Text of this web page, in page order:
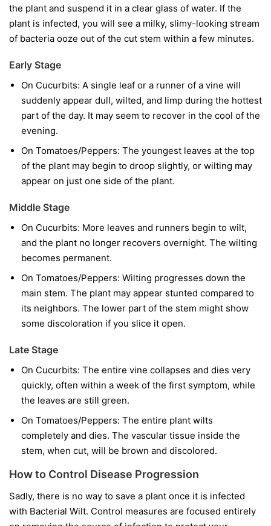
the plant and suspend it in a clear glass of water. If the
plant is infected, you will see a milky, slimy-looking stream
of bacteria ooze out of the cut stem within a few minutes.
Early Stage
On Cucurbits: A single leaf or a runner of a vine will
suddenly appear dull, wilted, and limp during the hottest
part of the day. It may seem to recover in the cool of the
evening.
On Tomatoes/Peppers: The youngest leaves at the top
of the plant may begin to droop slightly, or wilting may
appear on just one side of the plant.
Middle Stage
On Cucurbits: More leaves and runners begin to wilt,
and the plant no longer recovers overnight. The wilting
becomes permanent.
On Tomatoes/Peppers: Wilting progresses down the
main stem. The plant may appear stunted compared to
its neighbors. The lower part of the stem might show
some discoloration if you slice it open.
Late Stage
On Cucurbits: The entire vine collapses and dies very
quickly, often within a week of the first symptom, while
the leaves are still green.
On Tomatoes/Peppers: The entire plant wilts
completely and dies. The vascular tissue inside the
stem, when cut, will be brown and discolored.
How to Control Disease Progression
Sadly, there is no way to save a plant once it is infected
with Bacterial Wilt. Control measures are focused entirely